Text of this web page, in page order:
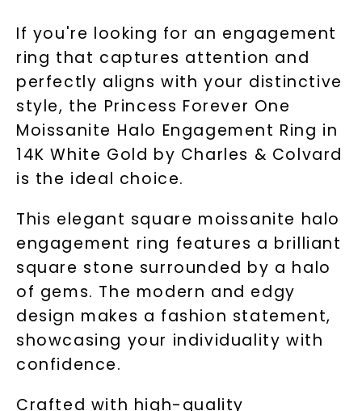
If you're looking for an engagement
ring that captures attention and
perfectly aligns with your distinctive
style, the Princess Forever One
Moissanite Halo Engagement Ring in
14K White Gold by Charles & Colvard
is the ideal choice.
This elegant square moissanite halo
engagement ring features a brilliant
square stone surrounded by a halo
of gems. The modern and edgy
design makes a fashion statement,
showcasing your individuality with
confidence.
Crafted with high-quality